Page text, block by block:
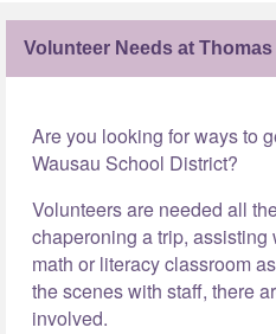
Volunteer Needs at
Are you looking for ways to
Wausau School District?
Volunteers are needed all
chaperoning a trip,
math or literacy classroom
the scenes with staff, there
involved.